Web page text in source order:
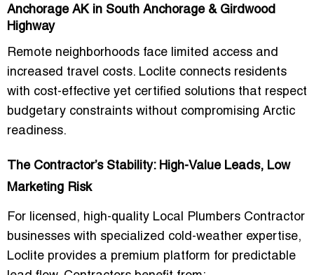
Anchorage AK in South Anchorage & Girdwood
Highway
Remote neighborhoods face limited access and
increased travel costs. Loclite connects residents
with cost-effective yet certified solutions that respect
budgetary constraints without compromising Arctic
readiness.
The Contractor’s Stability: High-Value Leads, Low
Marketing Risk
For licensed, high-quality Local Plumbers Contractor
businesses with specialized cold-weather expertise,
Loclite provides a premium platform for predictable